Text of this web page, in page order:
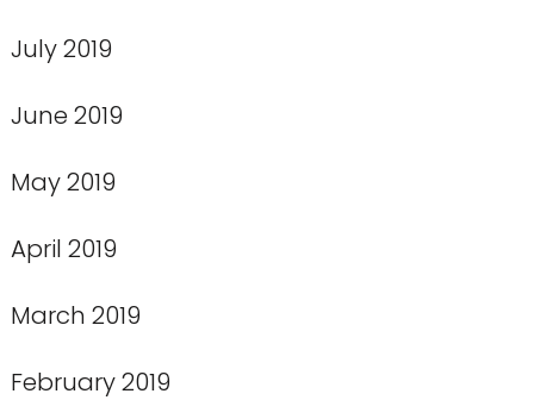
July 2019
June 2019
May 2019
April 2019
March 2019
February 2019